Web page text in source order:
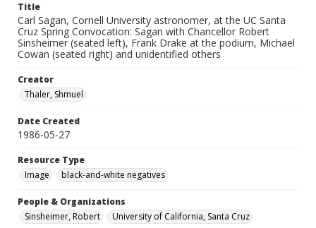
Title
Carl Sagan, Cornell University astronomer, at the UC Santa
Cruz Spring Convocation: Sagan with Chancellor Robert
Sinsheimer (seated left), Frank Drake at the podium, Michael
Cowan (seated right) and unidentified others
Creator
Thaler, Shmuel
Date Created
1986-05-27
Resource Type
Image
black-and-white negatives
People & Organizations
Sinsheimer, Robert
University of California, Santa Cruz